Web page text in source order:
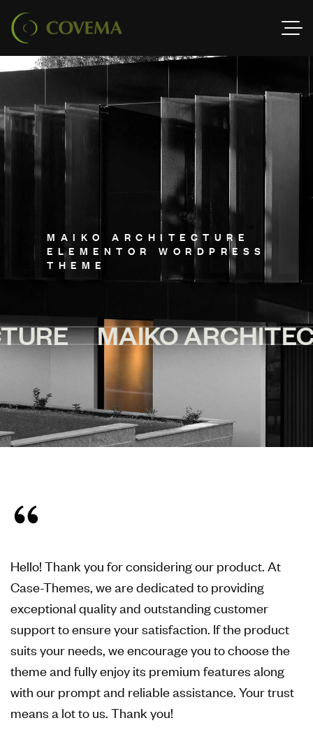
M AI KO A RC HI TE CT URE
E LE ME NT OR W ORDP RE SS
T HE ME
MAIKO ARCHITECTURE
Hello! Thank you for considering our product. At
Case-Themes, we are dedicated to providing
exceptional quality and outstanding customer
support to ensure your satisfaction. If the product
suits your needs, we encourage you to choose the
theme and fully enjoy its premium features along
with our prompt and reliable assistance. Your trust
means a lot to us. Thank you!